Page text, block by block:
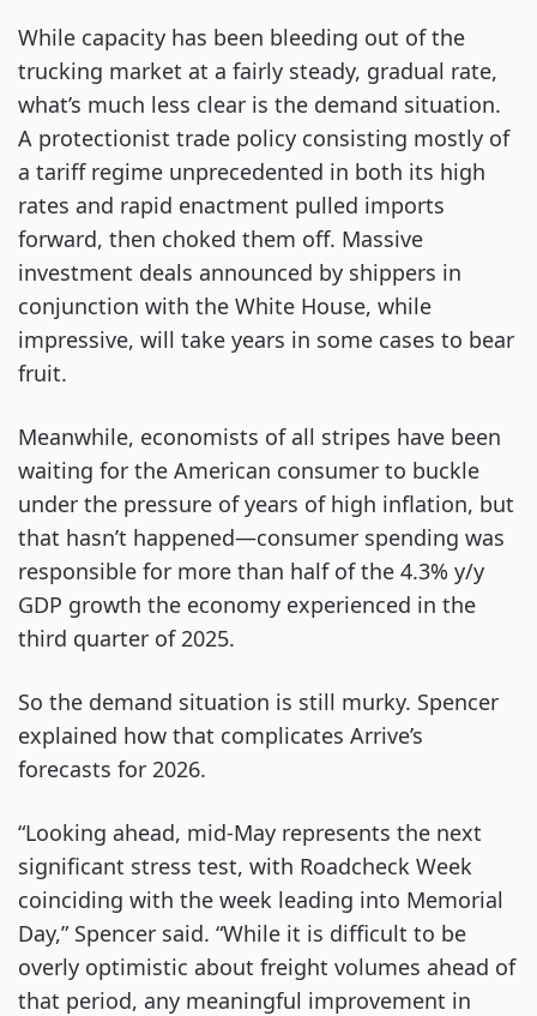
While capacity has been bleeding out of the
trucking market at a fairly steady, gradual rate,
what’s much less clear is the demand situation.
A protectionist trade policy consisting mostly of
a tariff regime unprecedented in both its high
rates and rapid enactment pulled imports
forward, then choked them off. Massive
investment deals announced by shippers in
conjunction with the White House, while
impressive, will take years in some cases to bear
fruit.
Meanwhile, economists of all stripes have been
waiting for the American consumer to buckle
under the pressure of years of high inflation, but
that hasn’t happened—consumer spending was
responsible for more than half of the 4.3% y/y
GDP growth the economy experienced in the
third quarter of 2025.
So the demand situation is still murky. Spencer
explained how that complicates Arrive’s
forecasts for 2026.
“Looking ahead, mid-May represents the next
significant stress test, with Roadcheck Week
coinciding with the week leading into Memorial
Day,” Spencer said. “While it is difficult to be
overly optimistic about freight volumes ahead of
that period, any meaningful improvement in